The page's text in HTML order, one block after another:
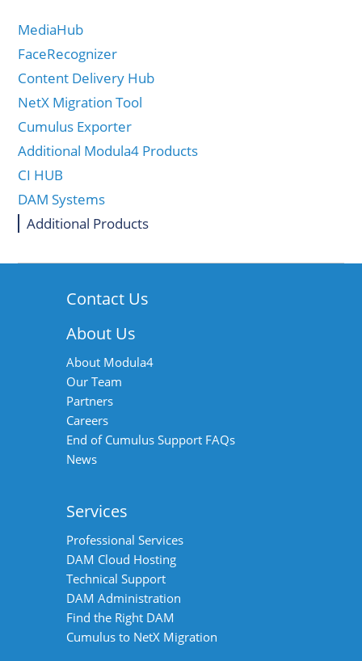
MediaHub
FaceRecognizer
Content Delivery Hub
NetX Migration Tool
Cumulus Exporter
Additional Modula4 Products
CI HUB
DAM Systems
Additional Products
Contact Us
About Us
About Modula4
Our Team
Partners
Careers
End of Cumulus Support FAQs
News
Services
Professional Services
DAM Cloud Hosting
Technical Support
DAM Administration
Find the Right DAM
Cumulus to NetX Migration